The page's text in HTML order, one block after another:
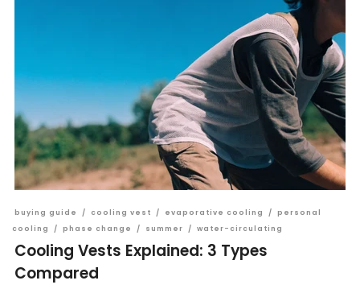
buying guide / cooling vest / evaporative cooling / personal
cooling
/ phase change / summer / water-circulating
Cooling Vests Explained: 3 Types
Compared